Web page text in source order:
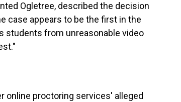
Ogletree, described the decision
case appears to be the first in the
students from unreasonable video
online proctoring services' alleged